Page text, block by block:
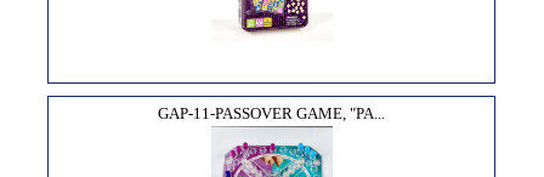
GAP-11-PASSOVER GAME, "PA...